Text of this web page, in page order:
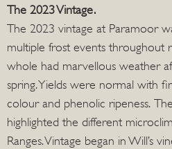
The 2023 Vintage.
The 2023 vintage at Paramoor
multiple frost events throughout
whole had marvellous weather
spring. Yields were normal with
colour and phenolic ripeness.
highlighted the different
Ranges. Vintage began in Will’s